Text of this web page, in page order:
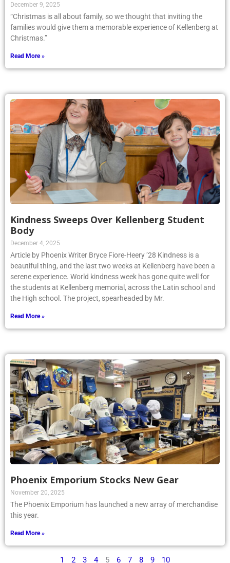
December 9, 2025
“Christmas is all about family, so we thought that inviting the
families would give them a memorable experience of Kellenberg at
Christmas.”
Read More »
Kindness Sweeps Over Kellenberg Student
Body
December 4, 2025
Article by Phoenix Writer Bryce Fiore-Heery ’28 Kindness is a
beautiful thing, and the last two weeks at Kellenberg have been a
serene experience. World kindness week has gone quite well for
the students at Kellenberg memorial, across the Latin school and
the High school. The project, spearheaded by Mr.
Read More »
Phoenix Emporium Stocks New Gear
November 20, 2025
The Phoenix Emporium has launched a new array of merchandise
this year.
Read More »
1 2 3 4 5 6 7 8 9 10